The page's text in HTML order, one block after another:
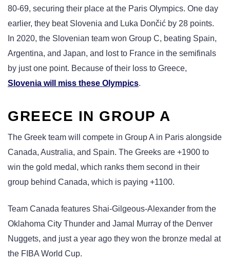
80-69, securing their place at the Paris Olympics. One day
earlier, they beat Slovenia and Luka Dončić by 28 points.
In 2020, the Slovenian team won Group C, beating Spain,
Argentina, and Japan, and lost to France in the semifinals
by just one point. Because of their loss to Greece,
Slovenia will miss these Olympics.
GREECE IN GROUP A
The Greek team will compete in Group A in Paris alongside
Canada, Australia, and Spain. The Greeks are +1900 to
win the gold medal, which ranks them second in their
group behind Canada, which is paying +1100.
Team Canada features Shai-Gilgeous-Alexander from the
Oklahoma City Thunder and Jamal Murray of the Denver
Nuggets, and just a year ago they won the bronze medal at
the FIBA World Cup.